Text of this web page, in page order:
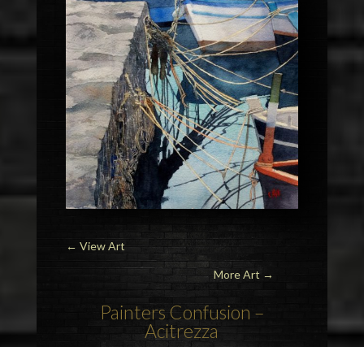
← View Art
More Art →
Painters Confusion –
Acitrezza